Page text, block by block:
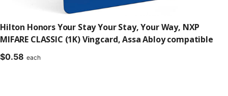
Hilton Honors Your Stay Your Stay, Your Way, NXP
MIFARE CLASSIC (1K) Vingcard, Assa Abloy compatible
$0.58 each